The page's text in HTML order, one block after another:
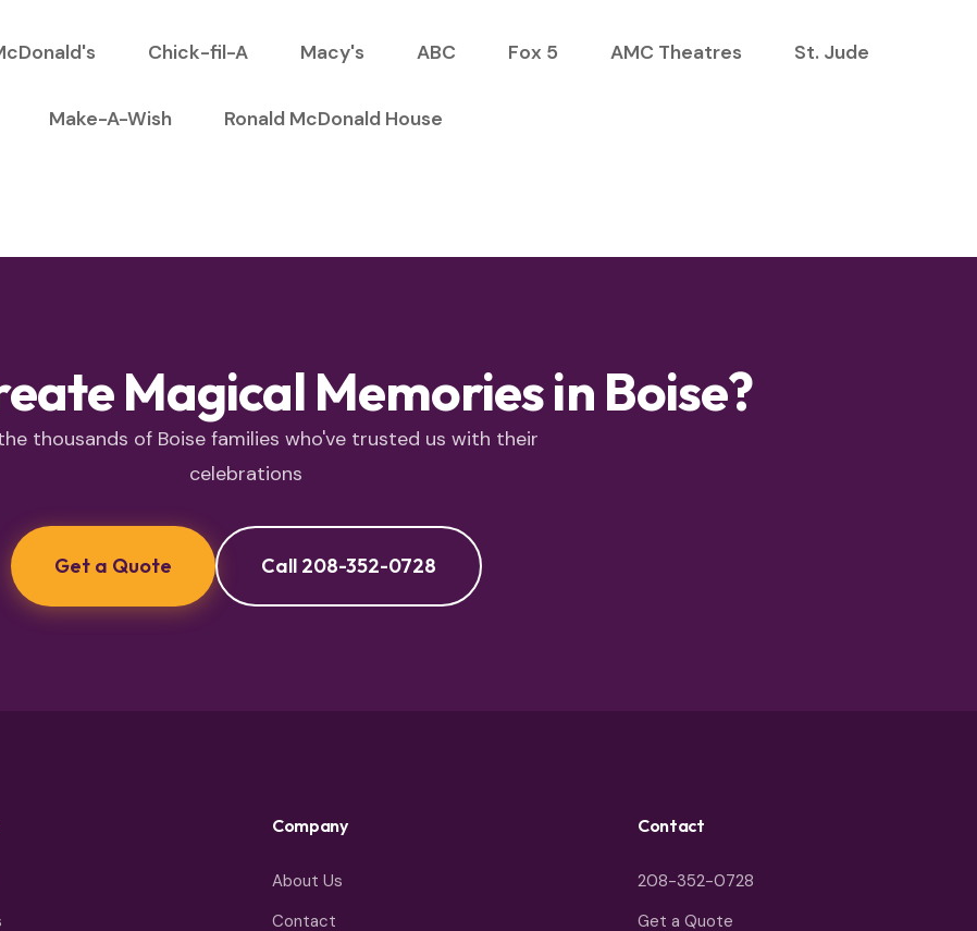
Chick-fil-A Macy's ABC Fox 5 AMC Theatres St. Jude
Make-A-Wish Ronald McDonald House
Magical Memories in Boise?
thousands of Boise families who've trusted us with their
celebrations
Get a Quote Call 208-352-0728
Company
About Us
Contact
Contact
208-352-0728
Get a Quote